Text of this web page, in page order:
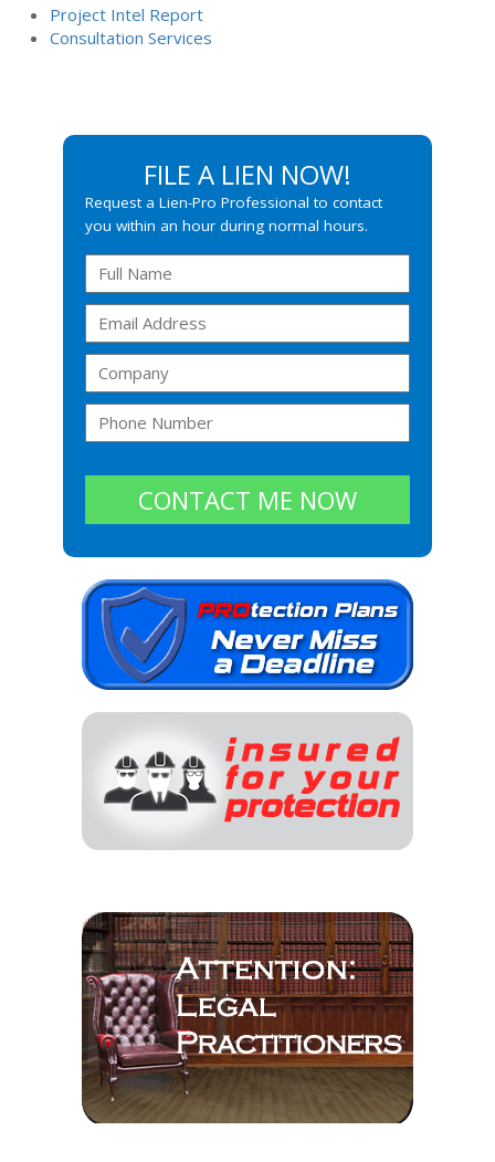
Project Intel Report
Consultation Services
FILE A LIEN NOW!
Request a Lien-Pro Professional to contact
you within an hour during normal hours.
CONTACT ME NOW